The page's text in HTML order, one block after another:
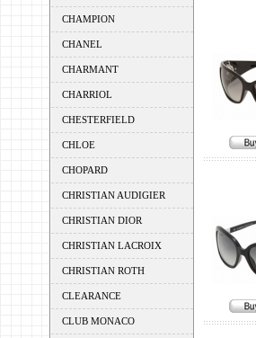
CHAMPION
CHANEL
CHARMANT
CHARRIOL
CHESTERFIELD
CHLOE
CHOPARD
CHRISTIAN AUDIGIER
CHRISTIAN DIOR
CHRISTIAN LACROIX
CHRISTIAN ROTH
CLEARANCE
CLUB MONACO